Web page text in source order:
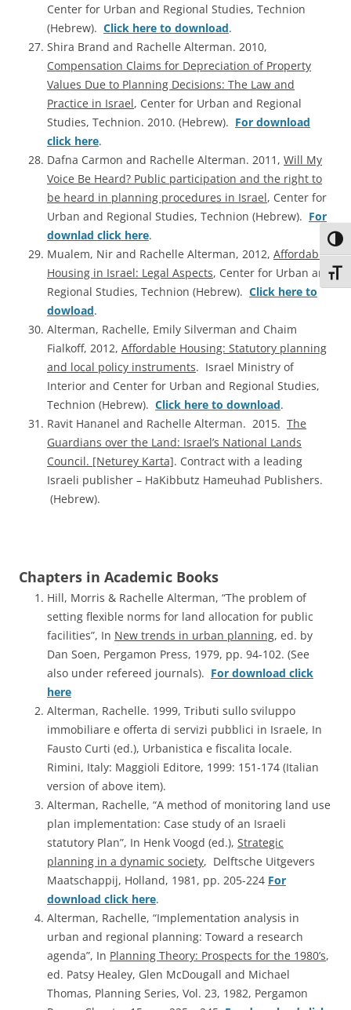
Center for Urban and Regional Studies, Technion
(Hebrew). Click here to download.
Shira Brand and Rachelle Alterman. 2010,
Compensation Claims for Depreciation of Property
Values Due to Planning Decisions: The Law and
Practice in Israel, Center for Urban and Regional
Studies, Technion. 2010. (Hebrew). For download
click here.
Dafna Carmon and Rachelle Alterman. 2011, Will My
Voice Be Heard? Public participation and the right to
be heard in planning procedures in Israel, Center for
Urban and Regional Studies, Technion (Hebrew). For
downlad click here.
Mualem, Nir and Rachelle Alterman, 2012, Affordable
Housing in Israel: Legal Aspects, Center for Urban and
Regional Studies, Technion (Hebrew). Click here to
dowload.
Alterman, Rachelle, Emily Silverman and Chaim
Fialkoff, 2012, Affordable Housing: Statutory planning
and local policy instruments. Israel Ministry of
Interior and Center for Urban and Regional Studies,
Technion (Hebrew). Click here to download.
Ravit Hananel and Rachelle Alterman. 2015. The
Guardians over the Land: Israel’s National Lands
Council. [Neturey Karta]. Contract with a leading
Israeli publisher – HaKibbutz Hameuhad Publishers.
(Hebrew).
Chapters in Academic Books
Hill, Morris & Rachelle Alterman, “The problem of
setting flexible norms for land allocation for public
facilities”, In New trends in urban planning, ed. by
Dan Soen, Pergamon Press, 1979, pp. 94-102. (See
also under refereed journals). For download click
here
Alterman, Rachelle. 1999, Tributi sullo sviluppo
immobiliare e offerta di servizi pubblici in Israele, In
Fausto Curti (ed.), Urbanistica e fiscalita locale.
Rimini, Italy: Maggioli Editore, 1999: 151-174 (Italian
version of above item).
Alterman, Rachelle, “A method of monitoring land use
plan implementation: Case study of an Israeli
statutory Plan”, In Henk Voogd (ed.), Strategic
planning in a dynamic society, Delftsche Uitgevers
Maatschappij, Holland, 1981, pp. 205-224 For
download click here.
Alterman, Rachelle, “Implementation analysis in
urban and regional planning: Toward a research
agenda”, In Planning Theory: Prospects for the 1980’s,
ed. Patsy Healey, Glen McDougall and Michael
Thomas, Planning Series, Vol. 23, 1982, Pergamon